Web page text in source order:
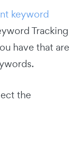
keyword
Tracking
have that are
the